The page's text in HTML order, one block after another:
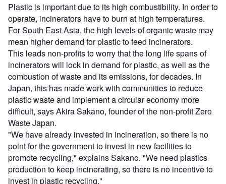
Plastic is important due to its high combustibility. In order to
operate, incinerators have to burn at high temperatures.
For South East Asia, the high levels of organic waste may
mean higher demand for plastic to feed incinerators.
This leads non-profits to worry that the long life spans of
incinerators will lock in demand for plastic, as well as the
combustion of waste and its emissions, for decades. In
Japan, this has made work with communities to reduce
plastic waste and implement a circular economy more
difficult, says Akira Sakano, founder of the non-profit Zero
Waste Japan.
"We have already invested in incineration, so there is no
point for the government to invest in new facilities to
promote recycling," explains Sakano. "We need plastics
production to keep incinerating, so there is no incentive to
invest in plastic recycling."